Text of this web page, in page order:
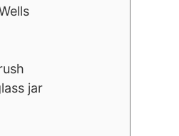
jar